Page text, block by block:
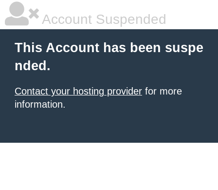
Account Suspended
This Account has been suspe
nded.
Contact your hosting provider for more
information.